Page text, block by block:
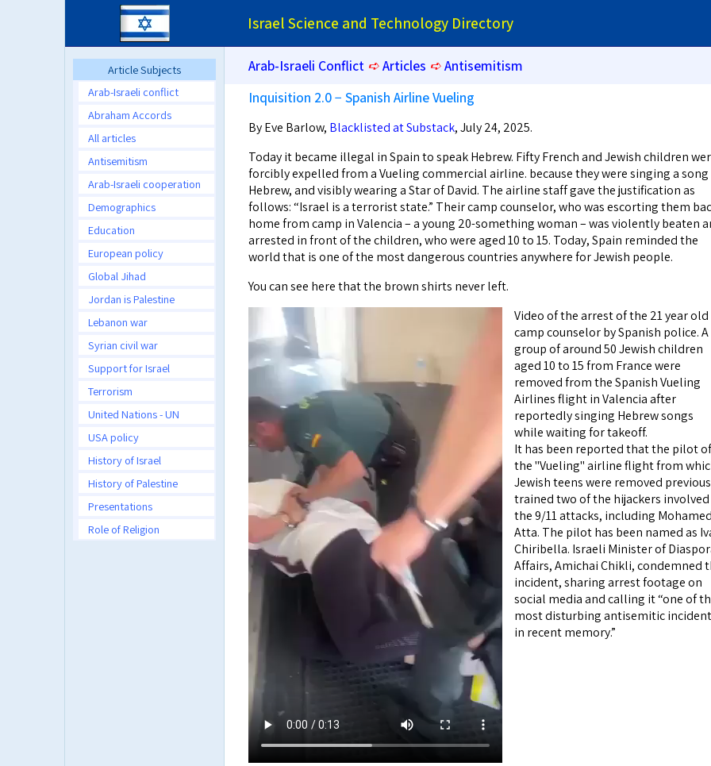
Israel Science and Technology Directory
Article Subjects
Arab-Israeli conflict
Abraham Accords
All articles
Antisemitism
Arab-Israeli cooperation
Demographics
Education
European policy
Global Jihad
Jordan is Palestine
Lebanon war
Syrian civil war
Support for Israel
Terrorism
United Nations - UN
USA policy
History of Israel
History of Palestine
Presentations
Role of Religion
Arab-Israeli Conflict ➪Articles ➪Antisemitism
Inquisition 2.0 − Spanish Airline Vueling
By Eve Barlow, Blacklisted at Substack, July 24, 2025.
Today it became illegal in Spain to speak Hebrew. Fifty French and Jewish children
forcibly expelled from a Vueling commercial airline. because they were singing a song
Hebrew, and visibly wearing a Star of David. The airline staff gave the justification as
follows: “Israel is a terrorist state.” Their camp counselor, who was escorting them
home from camp in Valencia – a young 20-something woman – was violently beaten
arrested in front of the children, who were aged 10 to 15. Today, Spain reminded the
world that is one of the most dangerous countries anywhere for Jewish people.
You can see here that the brown shirts never left.
Video of the arrest of the 21 year old
camp counselor by Spanish police. A
group of around 50 Jewish children
aged 10 to 15 from France were
removed from the Spanish Vueling
Airlines flight in Valencia after
reportedly singing Hebrew songs
while waiting for takeoff.
It has been reported that the pilot of
the "Vueling" airline flight from
Jewish teens were removed
trained two of the hijackers
the 9/11 attacks, including Mohamed
Atta. The pilot has been named as
Chiribella. Israeli Minister of
Affairs, Amichai Chikli, condemned
incident, sharing arrest footage on
social media and calling it “one of
most disturbing antisemitic
in recent memory.”